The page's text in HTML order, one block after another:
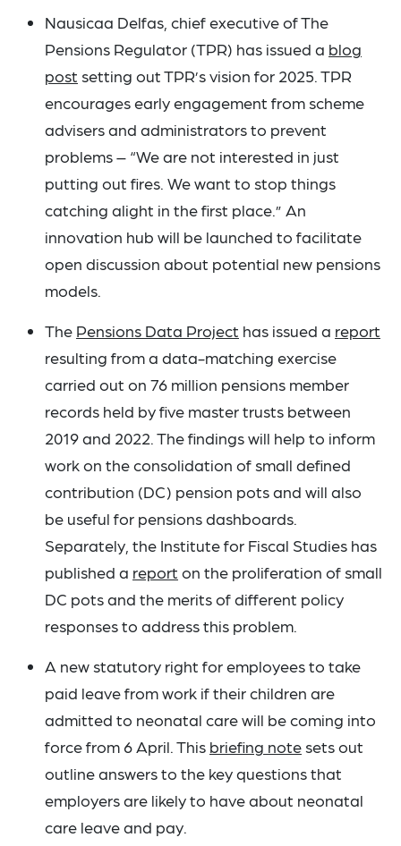
Nausicaa Delfas, chief executive of The
Pensions Regulator (TPR) has issued a blog
post setting out TPR’s vision for 2025. TPR
encourages early engagement from scheme
advisers and administrators to prevent
problems – “We are not interested in just
putting out fires. We want to stop things
catching alight in the first place.” An
innovation hub will be launched to facilitate
open discussion about potential new pensions
models.
The Pensions Data Project has issued a report
resulting from a data-matching exercise
carried out on 76 million pensions member
records held by five master trusts between
2019 and 2022. The findings will help to inform
work on the consolidation of small defined
contribution (DC) pension pots and will also
be useful for pensions dashboards.
Separately, the Institute for Fiscal Studies has
published a report on the proliferation of small
DC pots and the merits of different policy
responses to address this problem.
A new statutory right for employees to take
paid leave from work if their children are
admitted to neonatal care will be coming into
force from 6 April. This briefing notesets out
outline answers to the key questions that
employers are likely to have about neonatal
care leave and pay.